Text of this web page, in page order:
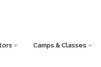
Camps & Classes